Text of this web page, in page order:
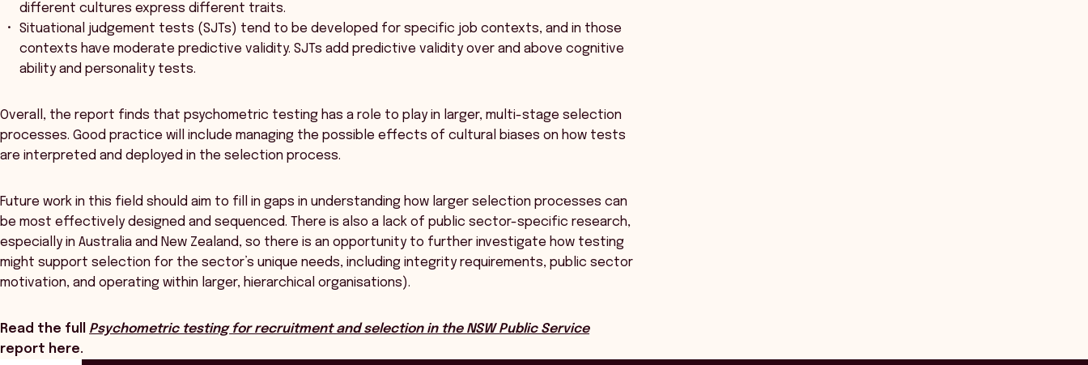
different cultures express different traits.
Situational judgement tests (SJTs) tend to be developed for specific job contexts, and in those
contexts have moderate predictive validity. SJTs add predictive validity over and above cognitive
ability and personality tests.
Overall, the report finds that psychometric testing has a role to play in larger, multi-stage selection
processes. Good practice will include managing the possible effects of cultural biases on how tests
are interpreted and deployed in the selection process.
Future work in this field should aim to fill in gaps in understanding how larger selection processes can
be most effectively designed and sequenced. There is also a lack of public sector-specific research,
especially in Australia and New Zealand, so there is an opportunity to further investigate how testing
might support selection for the sector’s unique needs, including integrity requirements, public sector
motivation, and operating within larger, hierarchical organisations).
Read the full Psychometric testing for recruitment and selection in the NSW Public Service
report here.